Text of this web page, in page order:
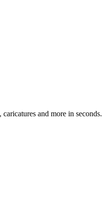
and more in seconds.